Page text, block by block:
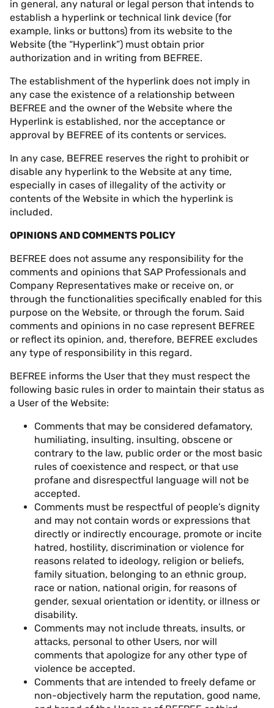
in general, any natural or legal person that intends to
establish a hyperlink or technical link device (for
example, links or buttons) from its website to the
Website (the “Hyperlink”) must obtain prior
authorization and in writing from BEFREE.
The establishment of the hyperlink does not imply in
any case the existence of a relationship between
BEFREE and the owner of the Website where the
Hyperlink is established, nor the acceptance or
approval by BEFREE of its contents or services.
In any case, BEFREE reserves the right to prohibit or
disable any hyperlink to the Website at any time,
especially in cases of illegality of the activity or
contents of the Website in which the hyperlink is
included.
OPINIONS AND COMMENTS POLICY
BEFREE does not assume any responsibility for the
comments and opinions that SAP Professionals and
Company Representatives make or receive on, or
through the functionalities specifically enabled for this
purpose on the Website, or through the forum. Said
comments and opinions in no case represent BEFREE
or reflect its opinion, and, therefore, BEFREE excludes
any type of responsibility in this regard.
BEFREE informs the User that they must respect the
following basic rules in order to maintain their status as
a User of the Website:
Comments that may be considered defamatory,
humiliating, insulting, insulting, obscene or
contrary to the law, public order or the most basic
rules of coexistence and respect, or that use
profane and disrespectful language will not be
accepted.
Comments must be respectful of people’s dignity
and may not contain words or expressions that
directly or indirectly encourage, promote or incite
hatred, hostility, discrimination or violence for
reasons related to ideology, religion or beliefs,
family situation, belonging to an ethnic group,
race or nation, national origin, for reasons of
gender, sexual orientation or identity, or illness or
disability.
Comments may not include threats, insults, or
attacks, personal to other Users, nor will
comments that apologize for any other type of
violence be accepted.
Comments that are intended to freely defame or
non-objectively harm the reputation, good name,